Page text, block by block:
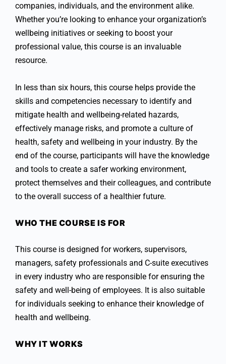
companies, individuals, and the environment alike.
Whether you’re looking to enhance your organization’s
wellbeing initiatives or seeking to boost your
professional value, this course is an invaluable
resource.
In less than six hours, this course helps provide the
skills and competencies necessary to identify and
mitigate health and wellbeing-related hazards,
effectively manage risks, and promote a culture of
health, safety and wellbeing in your industry. By the
end of the course, participants will have the knowledge
and tools to create a safer working environment,
protect themselves and their colleagues, and contribute
to the overall success of a healthier future.
WHO THE COURSE IS FOR
This course is designed for workers, supervisors,
managers, safety professionals and C-suite executives
in every industry who are responsible for ensuring the
safety and well-being of employees. It is also suitable
for individuals seeking to enhance their knowledge of
health and wellbeing.
WHY IT WORKS